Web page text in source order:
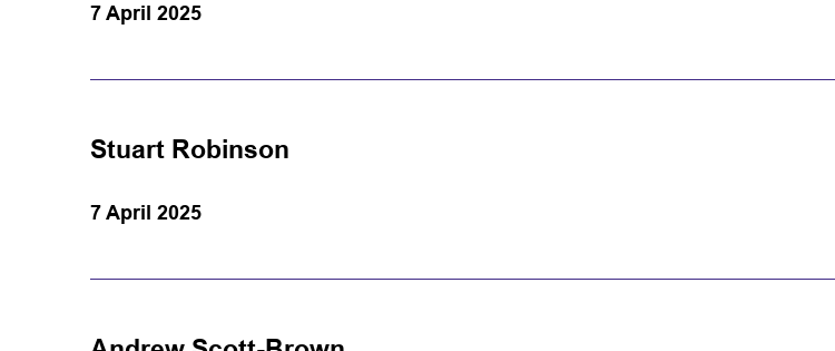
7 April 2025
Stuart Robinson
7 April 2025